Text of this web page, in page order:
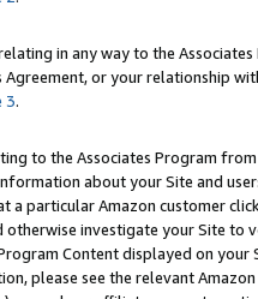
in any way to the
Agreement, or your relationship
3.
to the Associates Program
about your Site and
a particular Amazon customer
otherwise investigate your Site
Content displayed on
please see the relevant